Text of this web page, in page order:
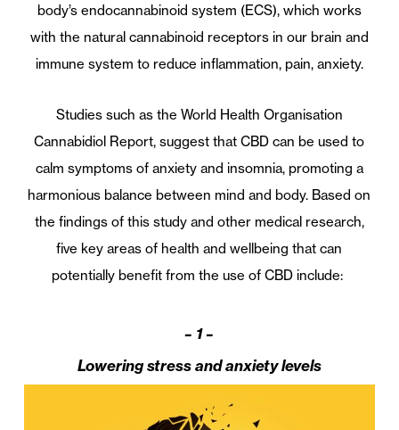
body’s endocannabinoid system (ECS), which works
with the natural cannabinoid receptors in our brain and
immune system to reduce inflammation, pain, anxiety.
Studies such as the World Health Organisation
Cannabidiol Report, suggest that CBD can be used to
calm symptoms of anxiety and insomnia, promoting a
harmonious balance between mind and body. Based on
the findings of this study and other medical research,
five key areas of health and wellbeing that can
potentially benefit from the use of CBD include:
– 1 –
Lowering stress and anxiety levels